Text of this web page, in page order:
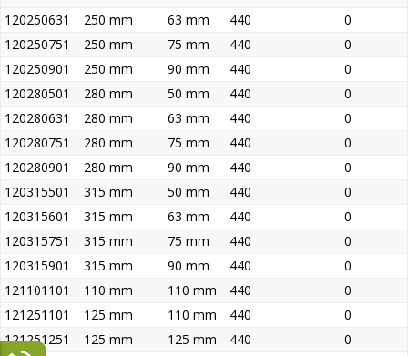
120250631
250 mm 63 mm 440
0
120250751
250 mm 75 mm 440
0
120250901
250 mm 90 mm 440
0
120280501
280 mm 50 mm 440
0
120280631
280 mm 63 mm 440
0
120280751
280 mm 75 mm 440
0
120280901
280 mm 90 mm 440
0
120315501
315 mm 50 mm 440
0
120315601
315 mm 63 mm 440
0
120315751
315 mm 75 mm 440
0
120315901
315 mm 90 mm 440
0
121101101
110 mm 110 mm 440
0
121251101
125 mm 110 mm 440
0
121251251
125 mm 125 mm 440
0